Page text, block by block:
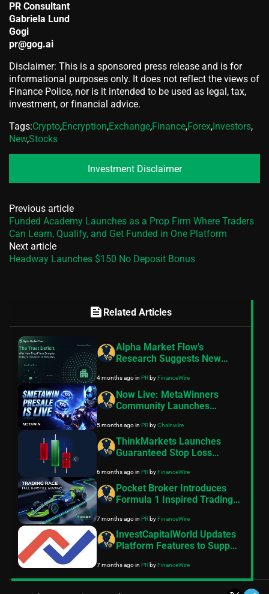
PR Consultant
Gabriela Lund
Gogi
pr@gog.ai
Disclaimer: This is a sponsored press release and is for
informational purposes only. It does not reflect the views of
Finance Police, nor is it intended to be used as legal, tax,
investment, or financial advice.
Tags:Crypto,Encryption,Exchange,Finance,Forex, Investors,
New,Stocks
Investment Disclaimer
Previous article
Funded Academy Launches as a Prop Firm Where Traders
Can Learn, Qualify, and Get Funded in One Platform
Next article
Headway Launches $150 No Deposit Bonus
feed Related Articles
Alpha Market Flow’s
Research Suggests New
Trustpilot Reviews
4 months agoin PRbyFinanceWire
Now Live: MetaWinners
Community Launches
5 months agoin PRbyChainwire
ThinkMarkets Launches
Guaranteed Stop Loss
ThinkTrader Platform
6 months agoin PRbyFinanceWire
Pocket Broker Introduces
Formula 1 Inspired Trading
7 months agoin PRbyFinanceWire
InvestCapitalWorld Updates
Platform Features to Support
Access
7 months agoin PRbyFinanceWire